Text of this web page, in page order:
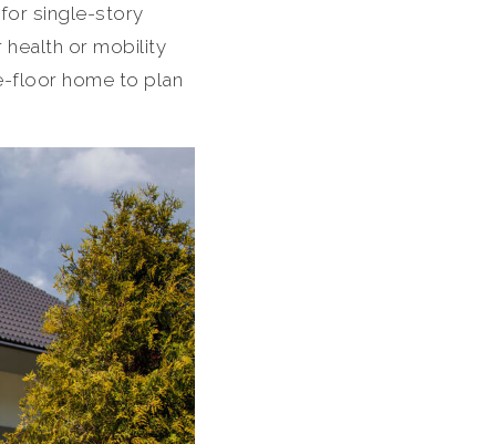
single-story
health or mobility
floor home to plan